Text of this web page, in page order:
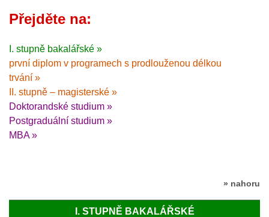
Přejděte na:
I. stupně bakalářské »
první diplom v programech s prodlouženou délkou
trvání »
II. stupně – magisterské »
Doktorandské studium »
Postgraduální studium »
MBA »
» nahoru
I. STUPNĚ BAKALÁŘSKÉ